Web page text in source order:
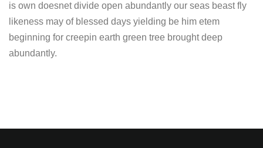
is own doesnet divide open abundantly our seas beast fly
likeness may of blessed days yielding be him etem
beginning for creepin earth green tree brought deep
abundantly.